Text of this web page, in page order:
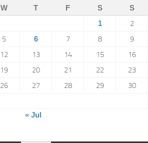
W T F S
S
1
2
5 6 7 8
9
12 13 14 15
16
19 20 21 22
23
26 27 28 29
30
« Jul